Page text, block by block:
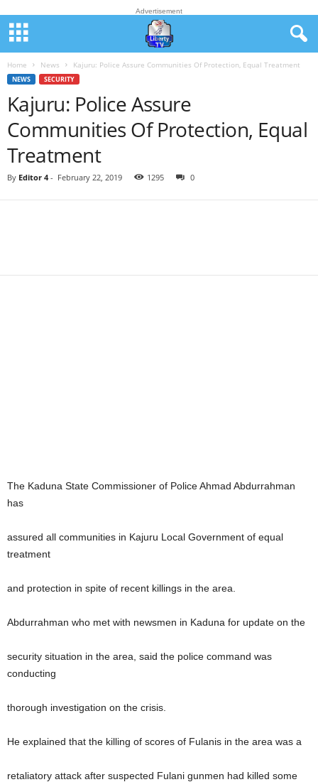
Advertisement
Home News Kajuru: Police Assure Communities Of Protection, Equal Treatment
NEWS SECURITY
Kajuru: Police Assure
Communities Of Protection, Equal
Treatment
By Editor 4- February 22, 2019 1295 0
The Kaduna State Commissioner of Police Ahmad Abdurrahman
has
assured all communities in Kajuru Local Government of equal
treatment
and protection in spite of recent killings in the area.
Abdurrahman who met with newsmen in Kaduna for update on the
security situation in the area, said the police command was
conducting
thorough investigation on the crisis.
He explained that the killing of scores of Fulanis in the area was a
retaliatory attack after suspected Fulani gunmen had killed some